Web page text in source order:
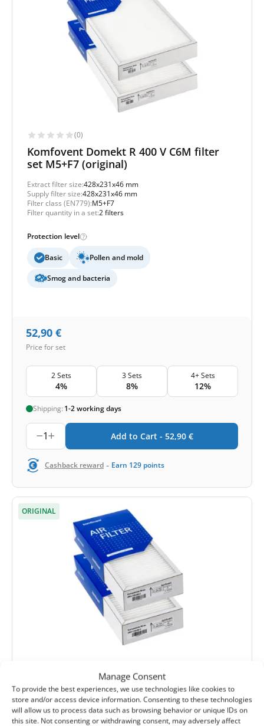
Manage Consent
To provide the best experiences, we use technologies like cookies to
store and/or access device information. Consenting to these technologies
will allow us to process data such as browsing behavior or unique IDs on
this site. Not consenting or withdrawing consent, may adversely affect
(0)
Komfovent Domekt R 400 V C6M filter
set M5+F7 (original)
Extract filter size:428x231x46 mm
Supply filter size:428x231x46 mm
Filter class (EN779):M5+F7
Filter quantity in a set:2 filters
Protection level
Basic Pollen and mold
Smog and bacteria
52,90 €
Price for set
2 Sets
4%
3 Sets
8%
4+ Sets
12%
Shipping: 1-2 working days
1 Add to Cart - 52,90 €
Cashback reward - Earn 129 points
ORIGINAL
Komfovent Domekt R 190/200 V C4 filter
set M5+F7 (original)
Extract filter size:285x130x46 mm